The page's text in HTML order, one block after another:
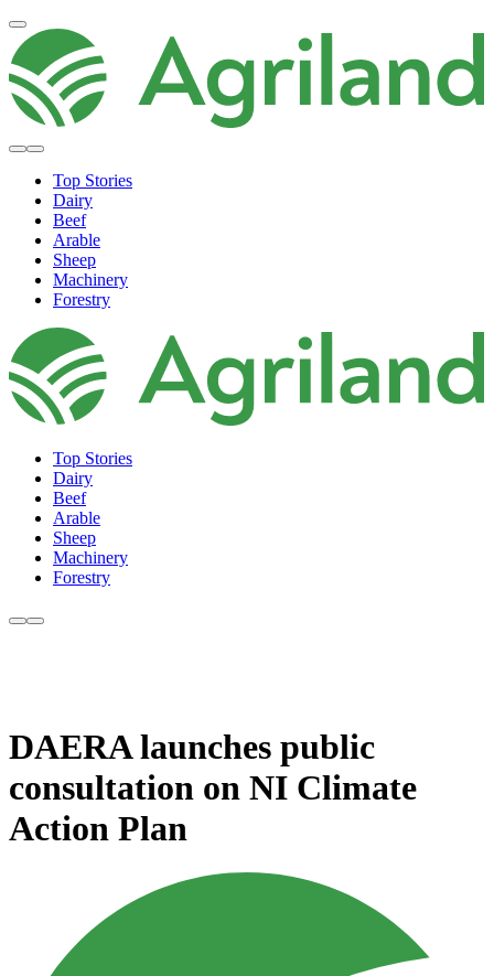
Top Stories
Dairy
Beef
Arable
Sheep
Machinery
Forestry
Top Stories
Dairy
Beef
Arable
Sheep
Machinery
Forestry
DAERA launches public
consultation on NI Climate
Action Plan